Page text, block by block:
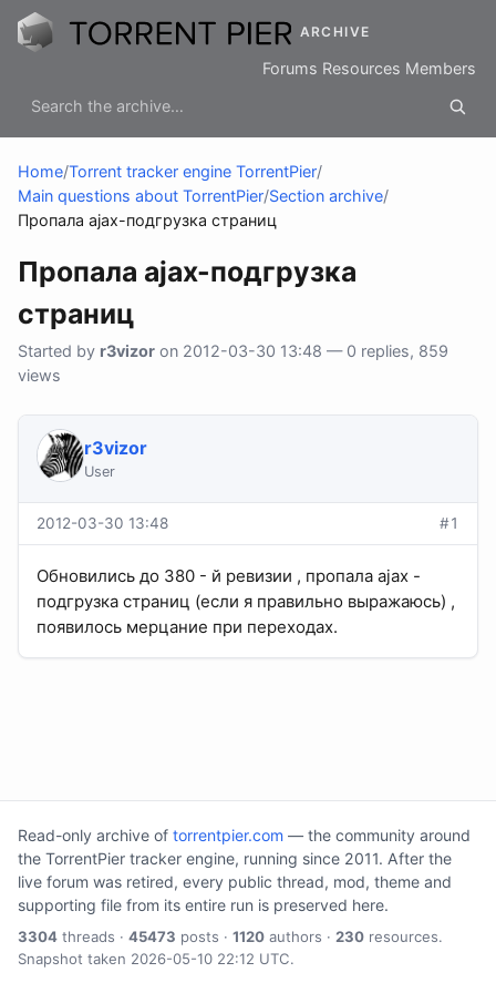
ARCHIVE
Forums Resources Members
Home/Torrent tracker engine TorrentPier/
Main questions about TorrentPier/Section archive/
Пропала ajax-подгрузка страниц
Пропала ajax-подгрузка
страниц
Started by r3vizor on 2012-03-30 13:48 — 0 replies, 859
views
r3vizor
User
2012-03-30 13:48 #1
Обновились до 380 - й ревизии , пропала ajax -
подгрузка страниц (если я правильно выражаюсь) ,
появилось мерцание при переходах.
Read-only archive of torrentpier.com — the community around
the TorrentPier tracker engine, running since 2011. After the
live forum was retired, every public thread, mod, theme and
supporting file from its entire run is preserved here.
3304 threads · 45473 posts · 1120 authors · 230 resources.
Snapshot taken 2026-05-10 22:12 UTC.